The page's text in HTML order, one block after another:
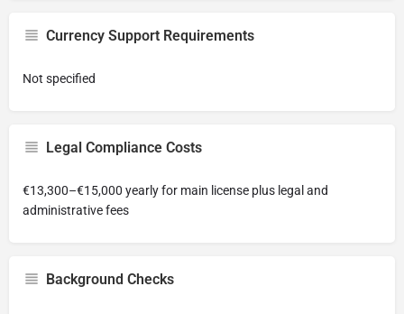
Currency Support Requirements
Not specified
Legal Compliance Costs
€13,300–€15,000 yearly for main license plus legal and
administrative fees
Background Checks